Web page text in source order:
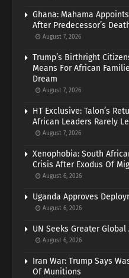
Ghana: Mahama
After Predecessor’s
August 7, 2026
Trump’s Birthright
Means For African
Dream
August 7, 2026
HT Exclusive: Talon’s
African Leaders Rarely
August 7, 2026
Xenophobia: South
Crisis After Exodus Of
August 6, 2026
Uganda Approves
August 6, 2026
UN Seeks Greater
August 6, 2026
Iran War: Trump Says
Of Munitions